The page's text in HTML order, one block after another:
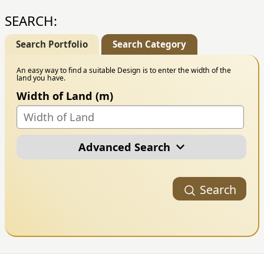
SEARCH:
Search Portfolio Search Category
An easy way to find a suitable Design is to enter the width of the
land you have.
Width of Land (m)
Advanced Search
Search